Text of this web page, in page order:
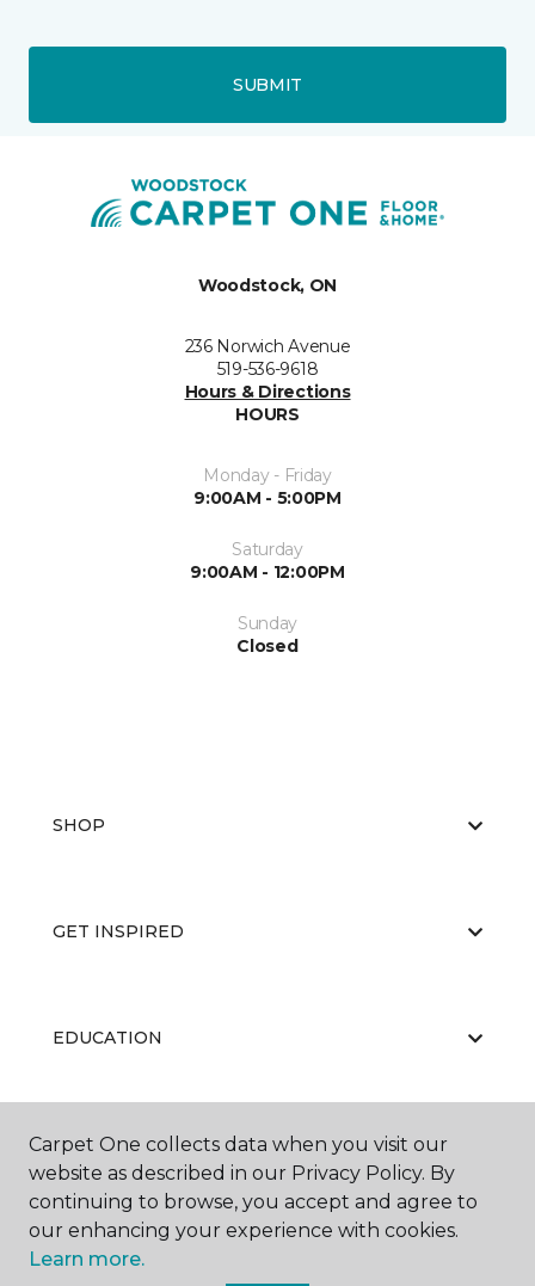
SUBMIT
Woodstock, ON
236 Norwich Avenue
519-536-9618
Hours & Directions
HOURS
Monday - Friday
9:00AM - 5:00PM
Saturday
9:00AM - 12:00PM
Sunday
Closed
SHOP
GET INSPIRED
EDUCATION
ABOUT US
Carpet One collects data when you visit our
website as described in our Privacy Policy. By
continuing to browse, you accept and agree to
our enhancing your experience with cookies.
Learn more.